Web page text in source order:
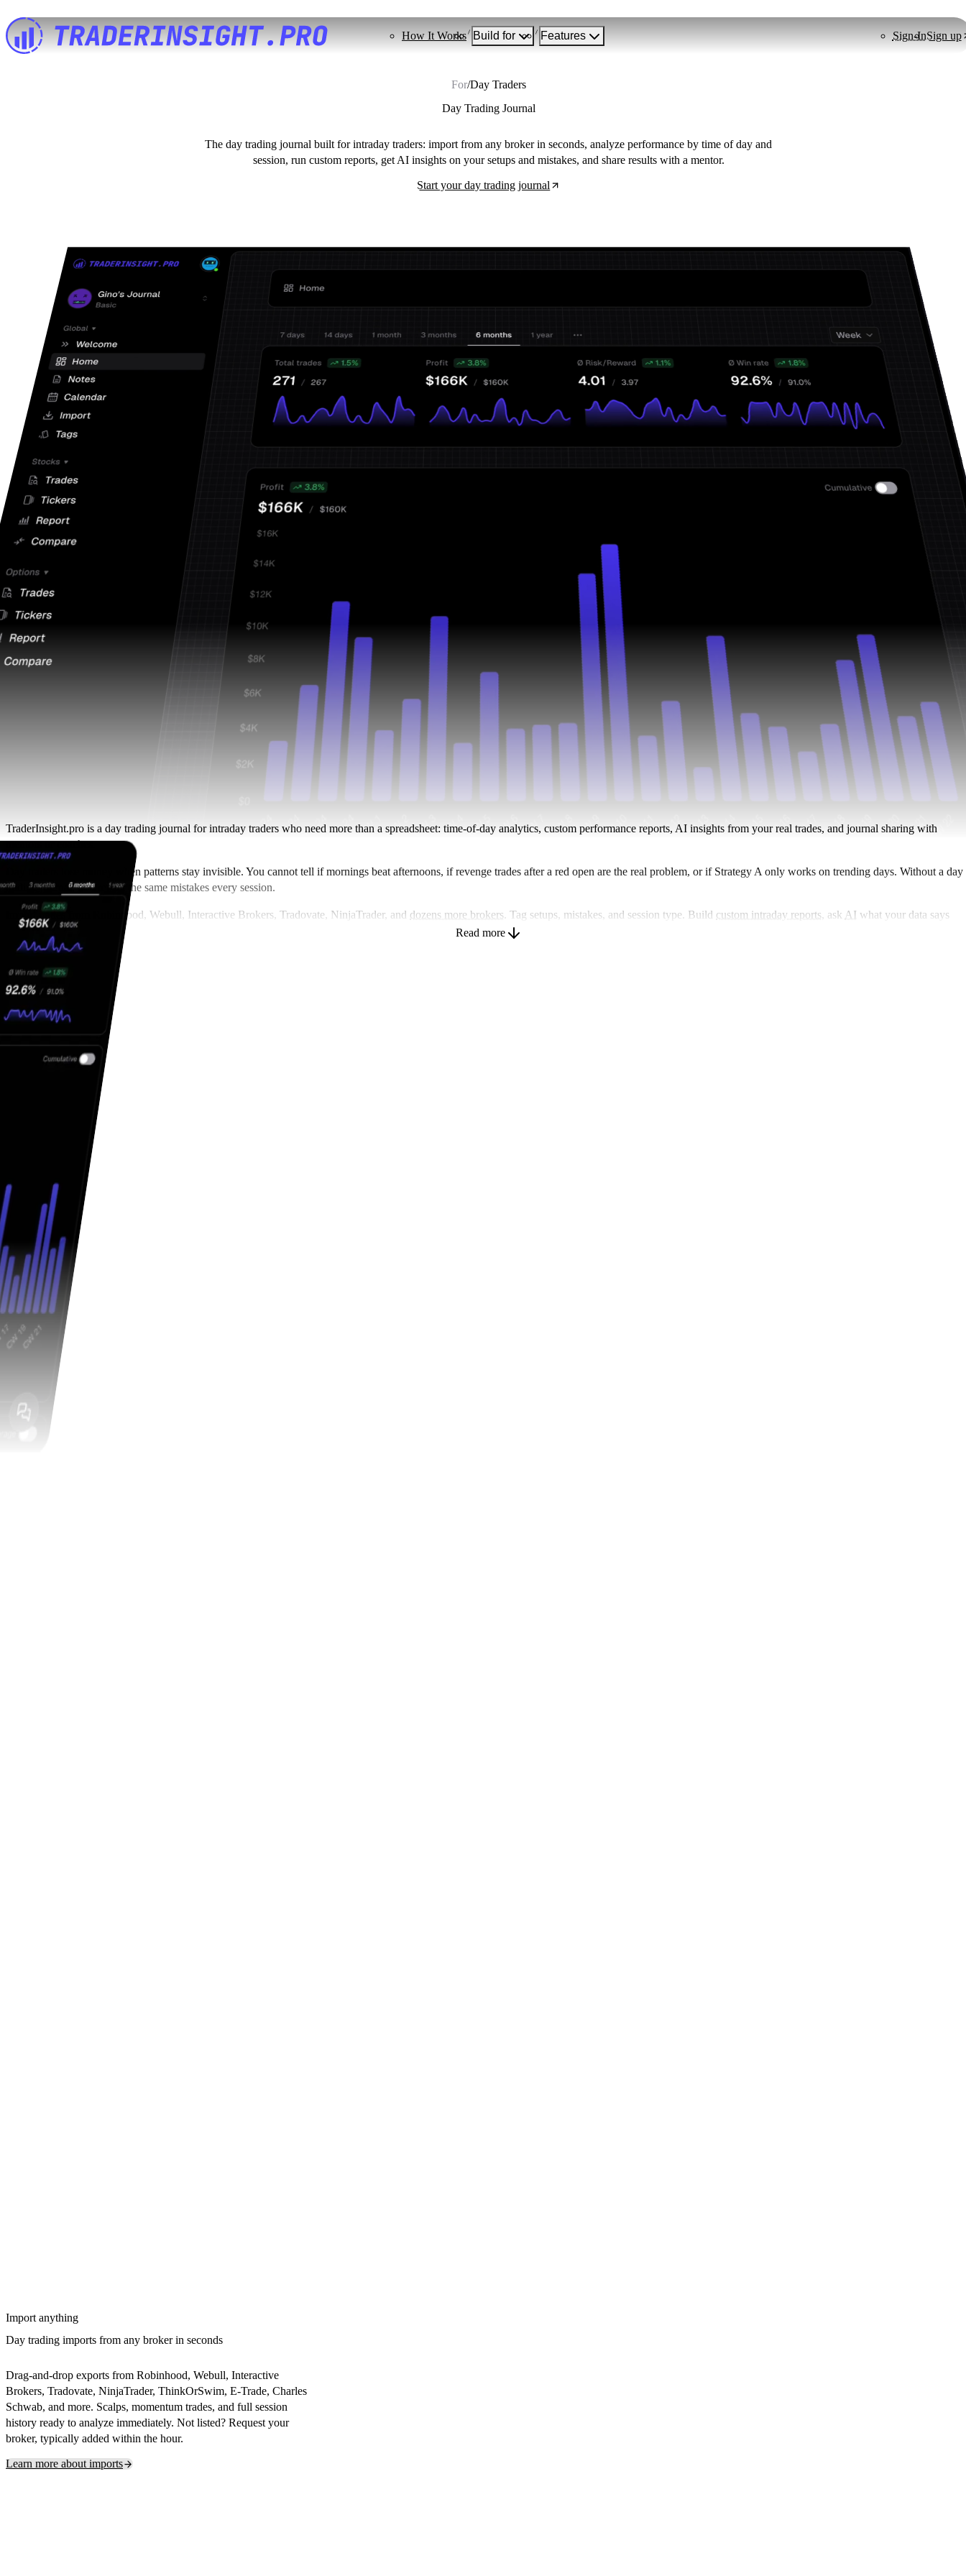
How It Works Build for Features Sign-InSign up
For/Day Traders
Day Trading Journal
The day trading journal built for intraday traders: import from any broker in seconds, analyze performance by time of day and
session, run custom reports, get AI insights on your setups and mistakes, and share results with a mentor.
Start your day trading journal
TraderInsight.pro is a day trading journal for intraday traders who need more than a spreadsheet: time-of-day analytics, custom performance reports, AI insights from your real trades, and journal sharing with
mentors or coaches.
Day traders lose money when patterns stay invisible. You cannot tell if mornings beat afternoons, if revenge trades after a red open are the real problem, or if Strategy A only works on trending days. Without a day
trading journal, you repeat the same mistakes every session.
Import trades from Robinhood, Webull, Interactive Brokers, Tradovate, NinjaTrader, and dozens more brokers . Tag setups, mistakes, and session type. Build custom intraday reports, ask AI what your data says
about overtrading and timing, and
with a mentor instead of sending screenshots. Works across stocks
Read more
Import anything
Day trading imports from any broker in seconds
Drag-and-drop exports from Robinhood, Webull, Interactive
Brokers, Tradovate, NinjaTrader, ThinkOrSwim, E-Trade, Charles
Schwab, and more. Scalps, momentum trades, and full session
history ready to analyze immediately. Not listed? Request your
broker, typically added within the hour.
Learn more about imports